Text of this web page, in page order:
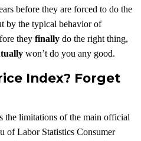
before they are forced to do the
by the typical behavior of
they finally do the right thing,
won’t do you any good.
Index? Forget
the limitations of the main official
of Labor Statistics Consumer